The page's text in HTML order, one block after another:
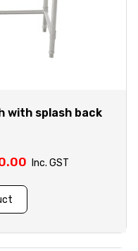
with splash back
Price
Inc. GST